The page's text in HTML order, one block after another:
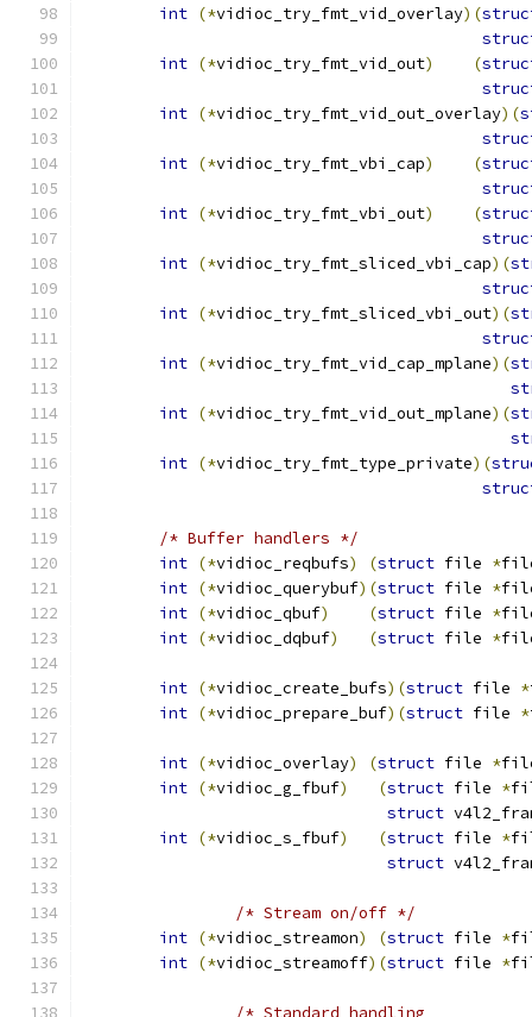
int (*vidioc_try_fmt_vid_overlay)(
int (*vidioc_try_fmt_vid_out) (
int (*vidioc_try_fmt_vid_out_overlay)(
int (*vidioc_try_fmt_vbi_cap) (
int (*vidioc_try_fmt_vbi_out) (
int (*vidioc_try_fmt_sliced_vbi_cap)(
int (*vidioc_try_fmt_sliced_vbi_out)(
int (*vidioc_try_fmt_vid_cap_mplane)(
int (*vidioc_try_fmt_vid_out_mplane)(
int (*vidioc_try_fmt_type_private)(
/* Buffer handlers */
int (*vidioc_reqbufs) (struct file *
int (*vidioc_querybuf)(struct file *
int (*vidioc_qbuf) (struct file *
int (*vidioc_dqbuf) (struct file *
int (*vidioc_create_bufs)(struct file *
int (*vidioc_prepare_buf)(struct file *
int (*vidioc_overlay) (struct file *
int (*vidioc_g_fbuf) (struct file *
struct
int (*vidioc_s_fbuf) (struct file *
struct
/* Stream on/off */
int (*vidioc_streamon) (struct file *
int (*vidioc_streamoff)(struct file *
/* Standard handling